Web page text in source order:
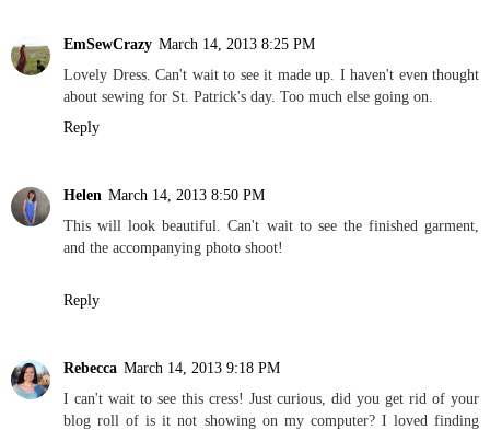
EmSewCrazy March 14, 2013 8:25 PM
Lovely Dress. Can't wait to see it made up. I haven't even thought
about sewing for St. Patrick's day. Too much else going on.
Reply
Helen March 14, 2013 8:50 PM
This will look beautiful. Can't wait to see the finished garment,
and the accompanying photo shoot!
Reply
Rebecca March 14, 2013 9:18 PM
I can't wait to see this cress! Just curious, did you get rid of your
blog roll of is it not showing on my computer? I loved finding